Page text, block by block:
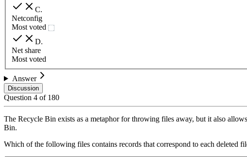
C.
Netconfig
Most voted
D.
Net share
Most voted
Answer
Discussion
Question 4 of 180
The Recycle Bin exists as a metaphor for throwing files away, but it also
Bin.
Which of the following files contains records that correspond to each deleted